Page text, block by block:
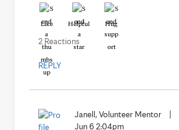
Like Helpful Hug
2 Reactions
REPLY
Janell, Volunteer Mentor
Jun 6 2:04pm